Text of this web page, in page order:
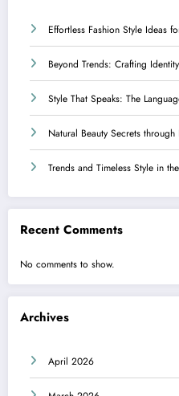
Effortless Fashion Style Ideas
Beyond Trends: Crafting
Style That Speaks: The
Natural Beauty Secrets
Trends and Timeless Style in
Recent Comments
No comments to show.
Archives
April 2026